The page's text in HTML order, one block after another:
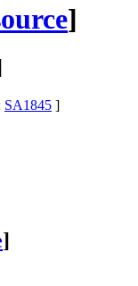
]
SA1845 ]
]